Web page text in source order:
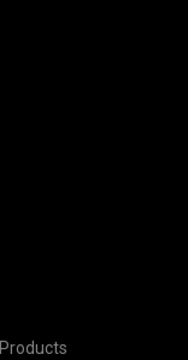
Products